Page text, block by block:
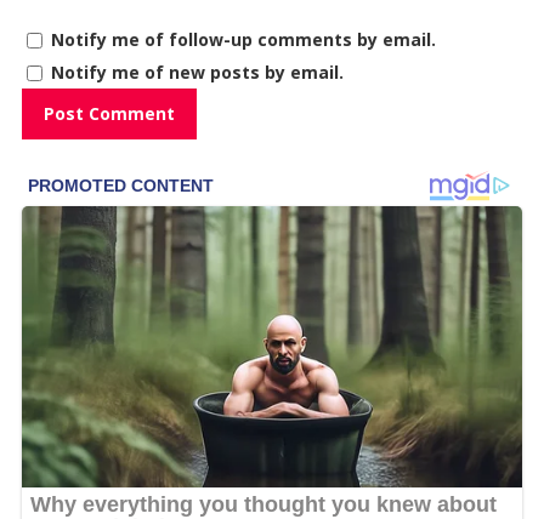
Notify me of follow-up comments by email.
Notify me of new posts by email.